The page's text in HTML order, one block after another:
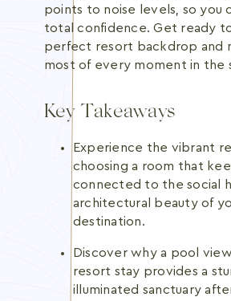
points to noise levels, so you
total confidence. Get ready
perfect resort backdrop and
most of every moment in the
Key Takeaways
Experience the vibrant
choosing a room that
connected to the social
architectural beauty of
destination.
Discover why a pool
resort stay provides a
illuminated sanctuary